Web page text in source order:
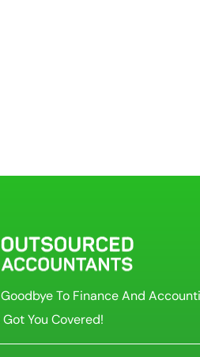
To Finance And
Got You Covered!